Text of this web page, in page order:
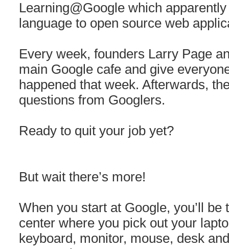
Learning@Google which
language to open source web
Every week, founders Larry Page
main Google cafe and give
happened that week. Afterwards,
questions from Googlers.
Ready to quit your job yet?
But wait there’s more!
When you start at Google, you’ll
center where you pick out your
keyboard, monitor, mouse, desk